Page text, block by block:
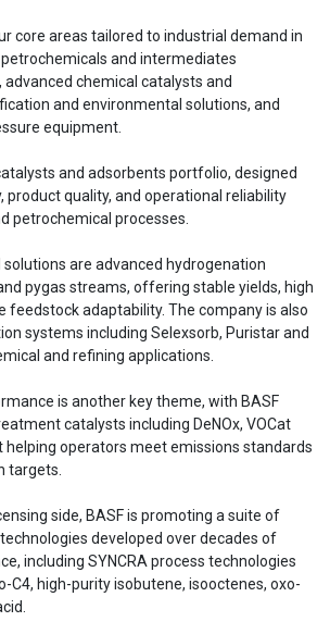
core areas tailored to industrial demand in
and intermediates
advanced chemical catalysts and
and environmental solutions, and
equipment.
and adsorbents portfolio, designed
product quality, and operational reliability
petrochemical processes.
are advanced hydrogenation
pygas streams, offering stable yields, high
feedstock adaptability. The company is also
systems including Selexsorb, Puristar and
and refining applications.
is another key theme, with BASF
catalysts including DeNOx, VOCat
helping operators meet emissions standards
targets.
side, BASF is promoting a suite of
developed over decades of
including SYNCRA process technologies
C4, high-purity isobutene, isooctenes, oxo-